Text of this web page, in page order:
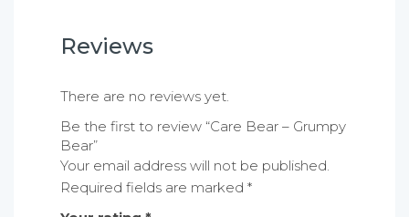
Reviews
There are no reviews yet.
Be the first to review “Care Bear – Grumpy
Bear”
Your email address will not be published.
Required fields are marked *